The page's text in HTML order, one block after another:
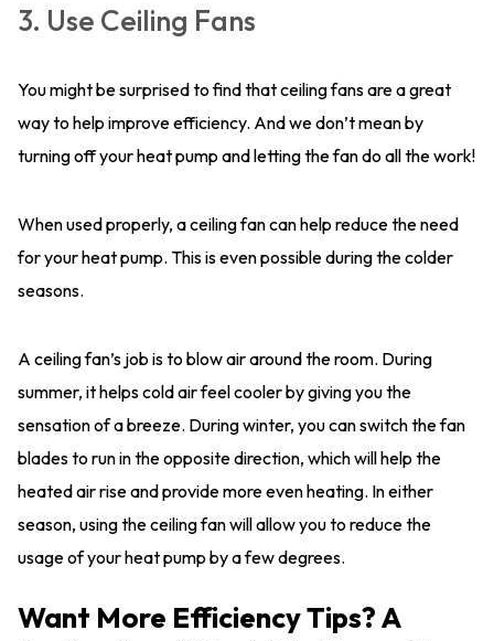
3. Use Ceiling Fans
You might be surprised to find that ceiling fans are a great
way to help improve efficiency. And we don’t mean by
turning off your heat pump and letting the fan do all the work!
When used properly, a ceiling fan can help reduce the need
for your heat pump. This is even possible during the colder
seasons.
A ceiling fan’s job is to blow air around the room. During
summer, it helps cold air feel cooler by giving you the
sensation of a breeze. During winter, you can switch the fan
blades to run in the opposite direction, which will help the
heated air rise and provide more even heating. In either
season, using the ceiling fan will allow you to reduce the
usage of your heat pump by a few degrees.
Want More Efficiency Tips? A